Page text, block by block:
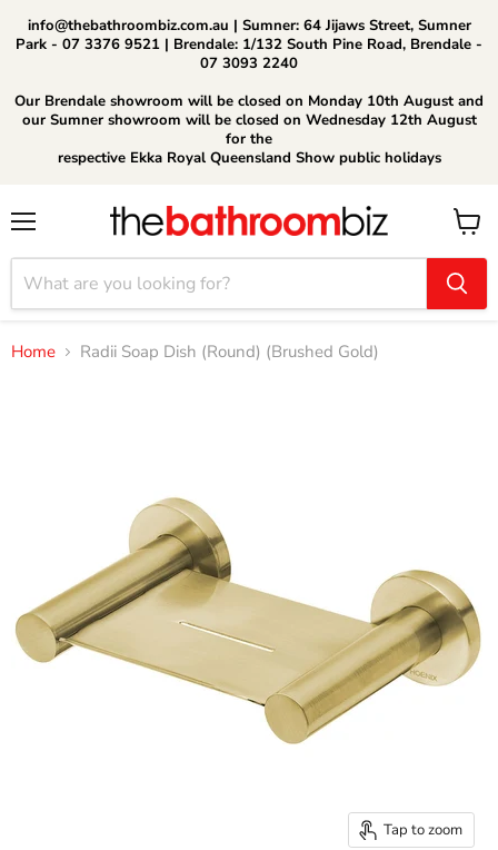
info@thebathroombiz.com.au | Sumner: 64 Jijaws Street, Sumner
Park - 07 3376 9521 | Brendale: 1/132 South Pine Road, Brendale -
07 3093 2240
Our Brendale showroom will be closed on Monday 10th August and
our Sumner showroom will be closed on Wednesday 12th August
for the
respective Ekka Royal Queensland Show public holidays
View
cart
Home Radii Soap Dish (Round) (Brushed Gold)
Tap to zoom